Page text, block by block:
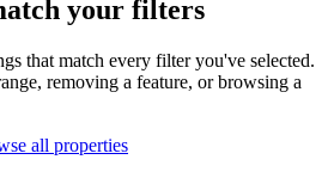
your filters
that match every filter you've selected.
removing a feature, or browsing a
all properties